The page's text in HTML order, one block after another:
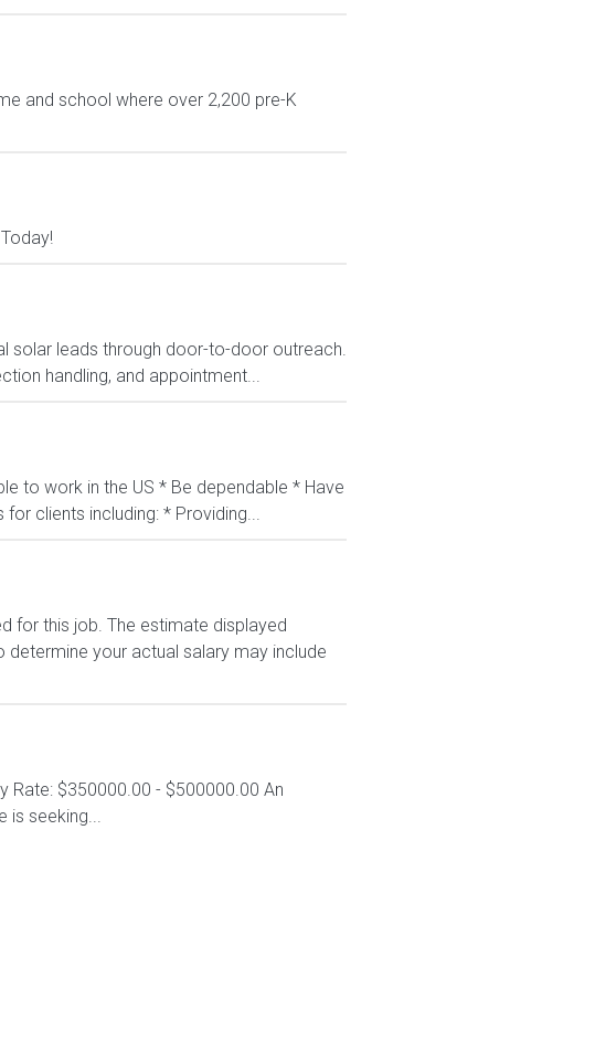
and school where over 2,200 pre-K
solar leads through door-to-door outreach.
handling, and appointment...
to work in the US * Be dependable * Have
clients including: * Providing...
for this job. The estimate displayed
your actual salary may include
Rate: $350000.00 - $500000.00 An
is seeking...